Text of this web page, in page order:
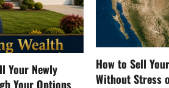
Your Newly
Your Options
How to Sell
Without Stress